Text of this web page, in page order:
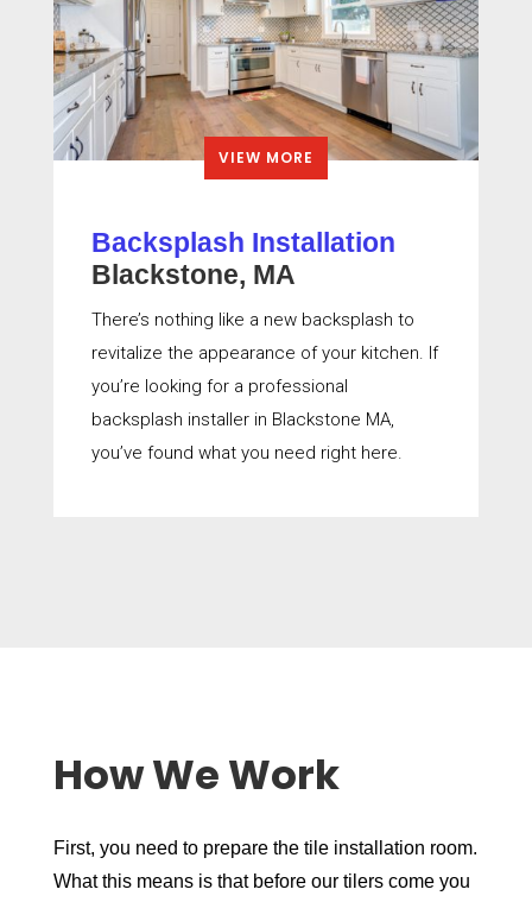
VIEW MORE
Backsplash Installation
Blackstone, MA
There’s nothing like a new backsplash to
revitalize the appearance of your kitchen. If
you’re looking for a professional
backsplash installer in Blackstone MA,
you’ve found what you need right here.
How We Work
First, you need to prepare the tile installation room.
What this means is that before our tilers come you